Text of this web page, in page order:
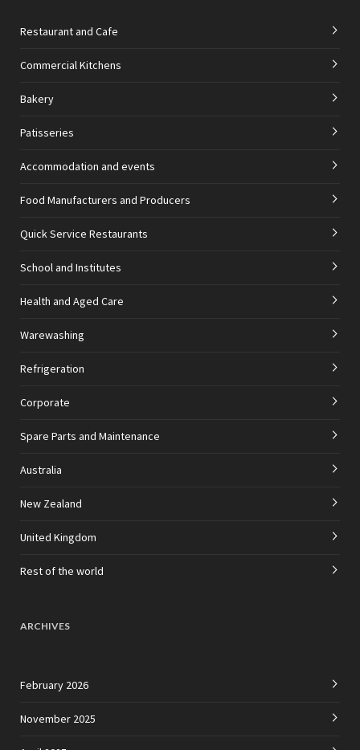
Restaurant and Cafe
Commercial Kitchens
Bakery
Patisseries
Accommodation and events
Food Manufacturers and Producers
Quick Service Restaurants
School and Institutes
Health and Aged Care
Warewashing
Refrigeration
Corporate
Spare Parts and Maintenance
Australia
New Zealand
United Kingdom
Rest of the world
ARCHIVES
February 2026
November 2025